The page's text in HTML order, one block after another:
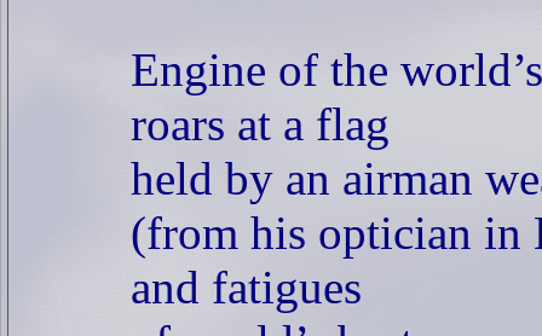
Engine of the
roars at a flag
held by an airman
(from his optician in
and fatigues